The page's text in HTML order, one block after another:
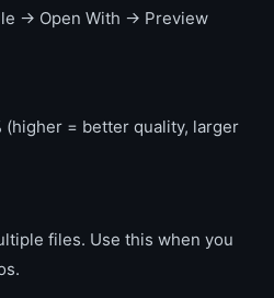
→ Open With → Preview
(higher = better quality, larger
files. Use this when you